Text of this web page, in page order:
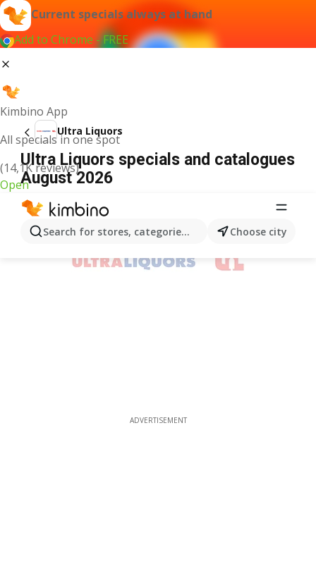
Current specials always at hand
Add to Chrome - FREE
Kimbino App
All specials in one spot
(14,1K reviews)
Open
Search for stores, categories, products...Choose city
Ultra Liquors
Ultra Liquors specials and catalogues
August 2026
ADVERTISEMENT